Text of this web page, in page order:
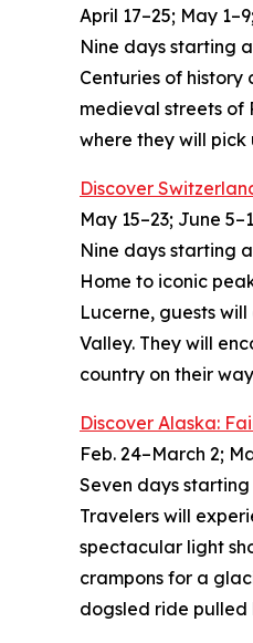
April 17–25; May
Nine days starting
Centuries of
medieval streets of
where they will
Discover
May 15–23; June
Nine days starting
Home to iconic
Lucerne, guests
Valley. They will
country on their
Discover Alaska:
Feb. 24–March 2;
Seven days
Travelers will
spectacular light
crampons for a
dogsled ride pulled